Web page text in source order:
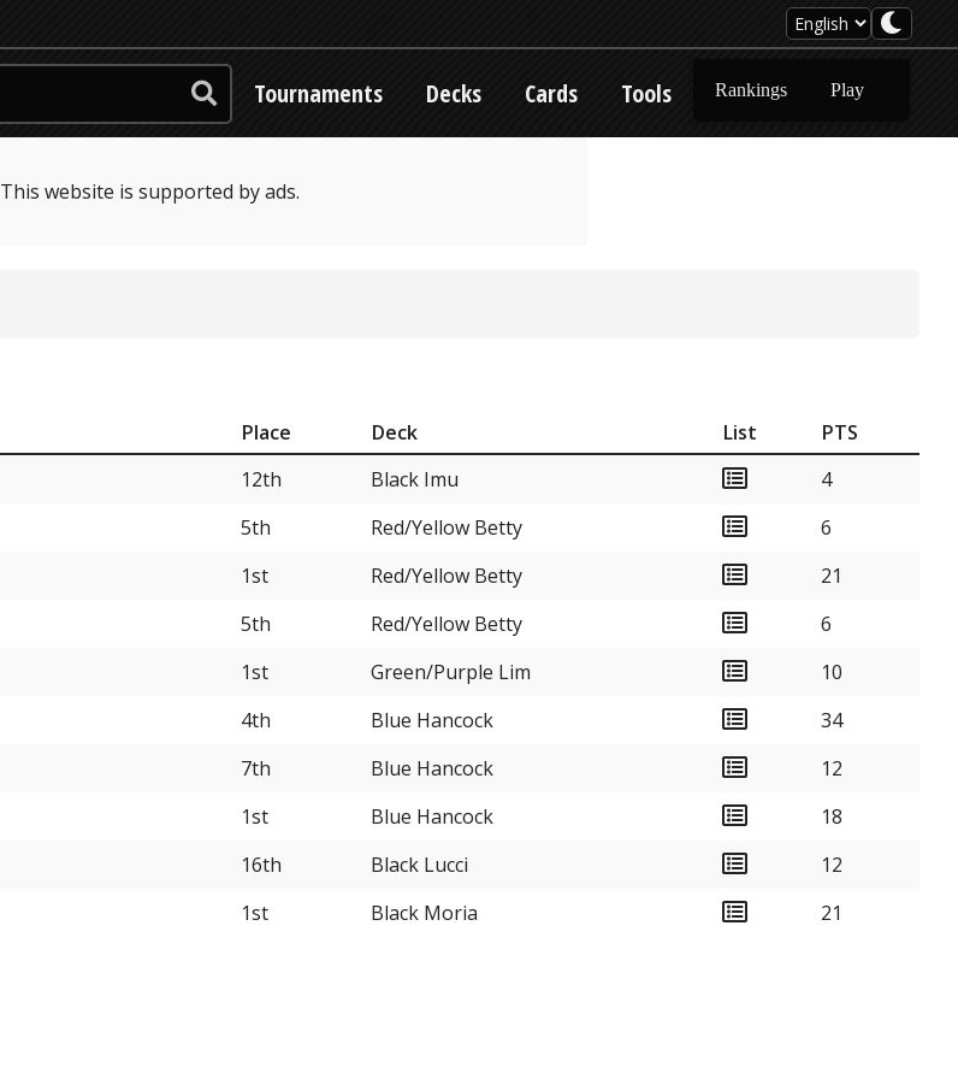
Tournaments Decks Cards Tools Rankings Play
This website is supported by ads.
Place Deck List
PTS
12th Black Imu
4
5th Red/Yellow Betty
6
1st Red/Yellow Betty
21
5th Red/Yellow Betty
6
1st Green/Purple Lim
10
4th Blue Hancock
34
7th Blue Hancock
12
1st Blue Hancock
18
16th Black Lucci
12
1st Black Moria 21